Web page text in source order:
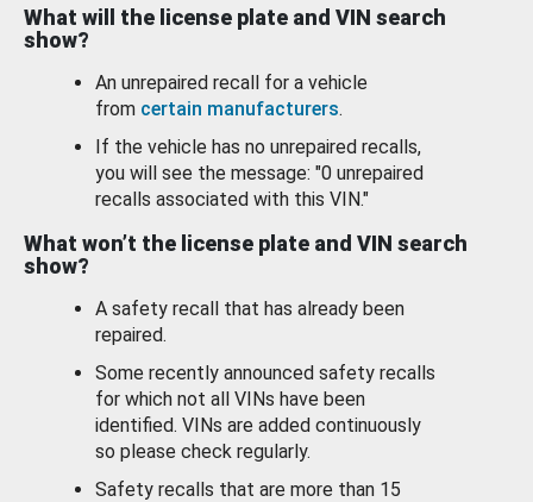
What will the license plate and VIN search
show?
An unrepaired recall for a vehicle
from certain manufacturers.
If the vehicle has no unrepaired recalls,
you will see the message: "0 unrepaired
recalls associated with this VIN."
What won’t the license plate and VIN search
show?
A safety recall that has already been
repaired.
Some recently announced safety recalls
for which not all VINs have been
identified. VINs are added continuously
so please check regularly.
Safety recalls that are more than 15